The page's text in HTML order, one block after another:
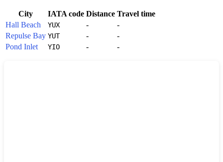
City IATA code Distance Travel time
Hall Beach
YUX -
-
Repulse Bay YUT -
-
Pond Inlet
YIO - -